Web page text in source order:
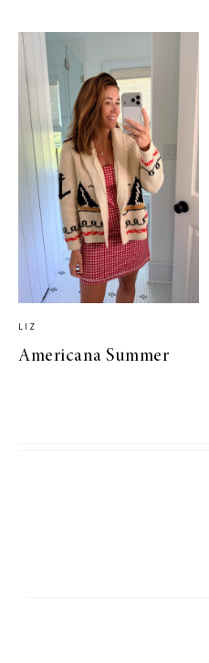
LIZ
Americana Summer